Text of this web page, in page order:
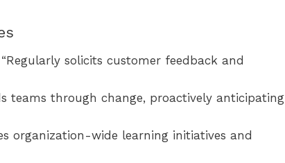
“Regularly solicits customer feedback and
teams through change, proactively anticipating
organization-wide learning initiatives and